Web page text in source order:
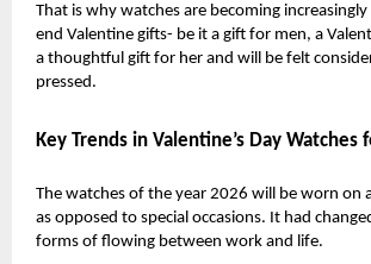
That is why watches are becoming
end Valentine gifts- be it a gift for men, a
a thoughtful gift for her and will be felt
pressed.
Key Trends in Valentine’s Day Watches
The watches of the year 2026 will be worn on
as opposed to special occasions. It had
forms of flowing between work and life.